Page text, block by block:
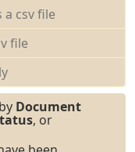
csv file
file
Document
, or